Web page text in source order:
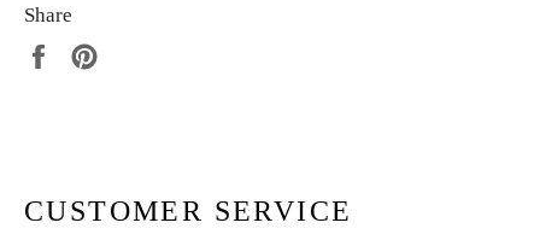
Share
Share
CUSTOMER SERVICE